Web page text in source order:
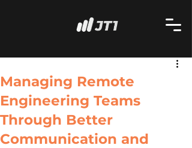
Managing Remote
Engineering Teams
Through Better
Communication and